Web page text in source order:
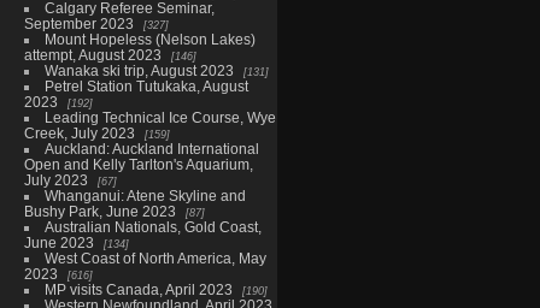
Calgary Referee Seminar,
September 2023
327
Mount Hopeless (Nelson Lakes)
attempt, August 2023
146
Wanaka ski trip, August 2023 131
Petrel Station Tutukaka, August
2023
192
Leading Technical Ice Course, Wye
Creek, July 2023
159
Auckland: Auckland International
Open and Kelly Tarlton's Aquarium,
July 2023
67
Whanganui: Atene Skyline and
Bushy Park, June 2023
87
Australian Nationals, Gold Coast,
June 2023
134
West Coast of North America, May
2023
616
MP visits Canada, April 2023 190
Western Newfoundland, April 2023